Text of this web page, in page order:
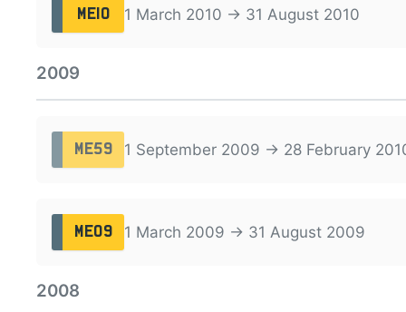
ME10 1 March 2010 → 31 August 2010
2009
ME59 1 September 2009 → 28 February
ME09 1 March 2009 → 31 August 2009
2008